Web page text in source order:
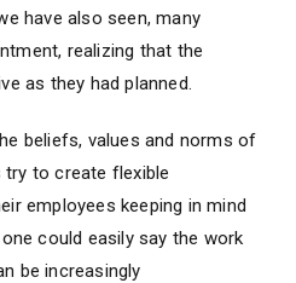
have also seen, many
realizing that the
as they had planned.
beliefs, values and norms of
try to create flexible
employees keeping in mind
could easily say the work
be increasingly